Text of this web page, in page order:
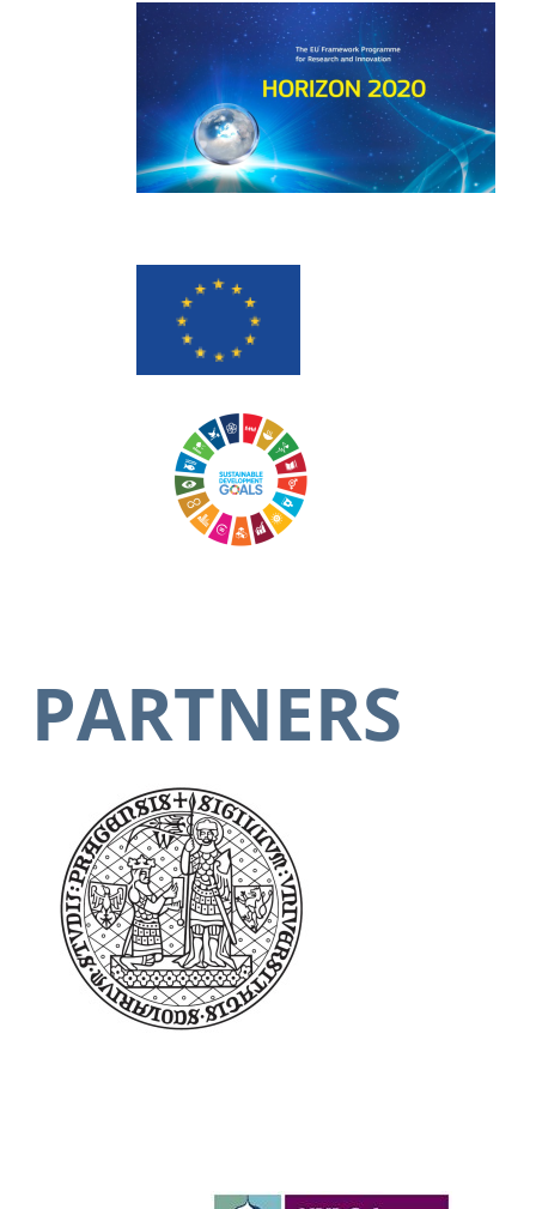
PARTNERS